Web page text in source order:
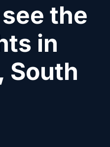
the
in
South